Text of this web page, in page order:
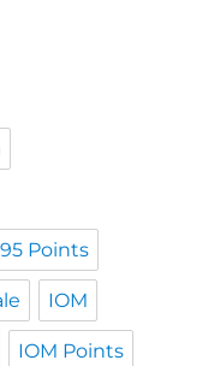
Points
IOM
IOM Points